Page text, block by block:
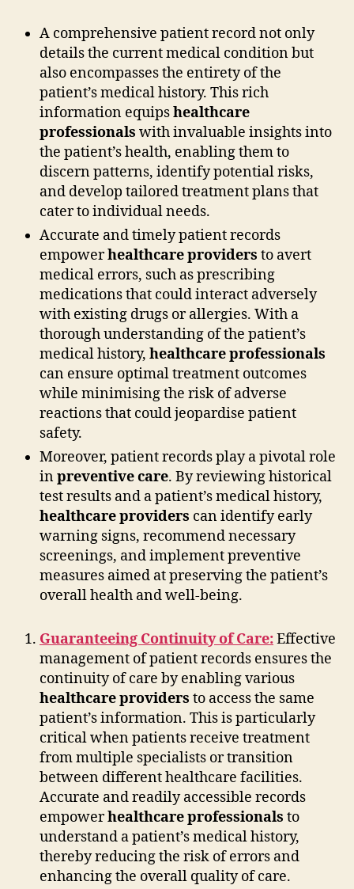
A comprehensive patient record not only
details the current medical condition but
also encompasses the entirety of the
patient’s medical history. This rich
information equipshealthcare
professionals with invaluable insights into
the patient’s health, enabling them to
discern patterns, identify potential risks,
and develop tailored treatment plans that
cater to individual needs.
Accurate and timely patient records
empowerhealthcare providers to avert
medical errors, such as prescribing
medications that could interact adversely
with existing drugs or allergies. With a
thorough understanding of the patient’s
medical history, healthcare professionals
can ensure optimal treatment outcomes
while minimising the risk of adverse
reactions that could jeopardise patient
safety.
Moreover, patient records play a pivotal role
inpreventive care. By reviewing historical
test results and a patient’s medical history,
healthcare providers can identify early
warning signs, recommend necessary
screenings, and implement preventive
measures aimed at preserving the patient’s
overall health and well-being.
Guaranteeing Continuity of Care:Effective
management of patient records ensures the
continuity of care by enabling various
healthcare providers to access the same
patient’s information. This is particularly
critical when patients receive treatment
from multiple specialists or transition
between different healthcare facilities.
Accurate and readily accessible records
empowerhealthcare professionals to
understand a patient’s medical history,
thereby reducing the risk of errors and
enhancing the overall quality of care.